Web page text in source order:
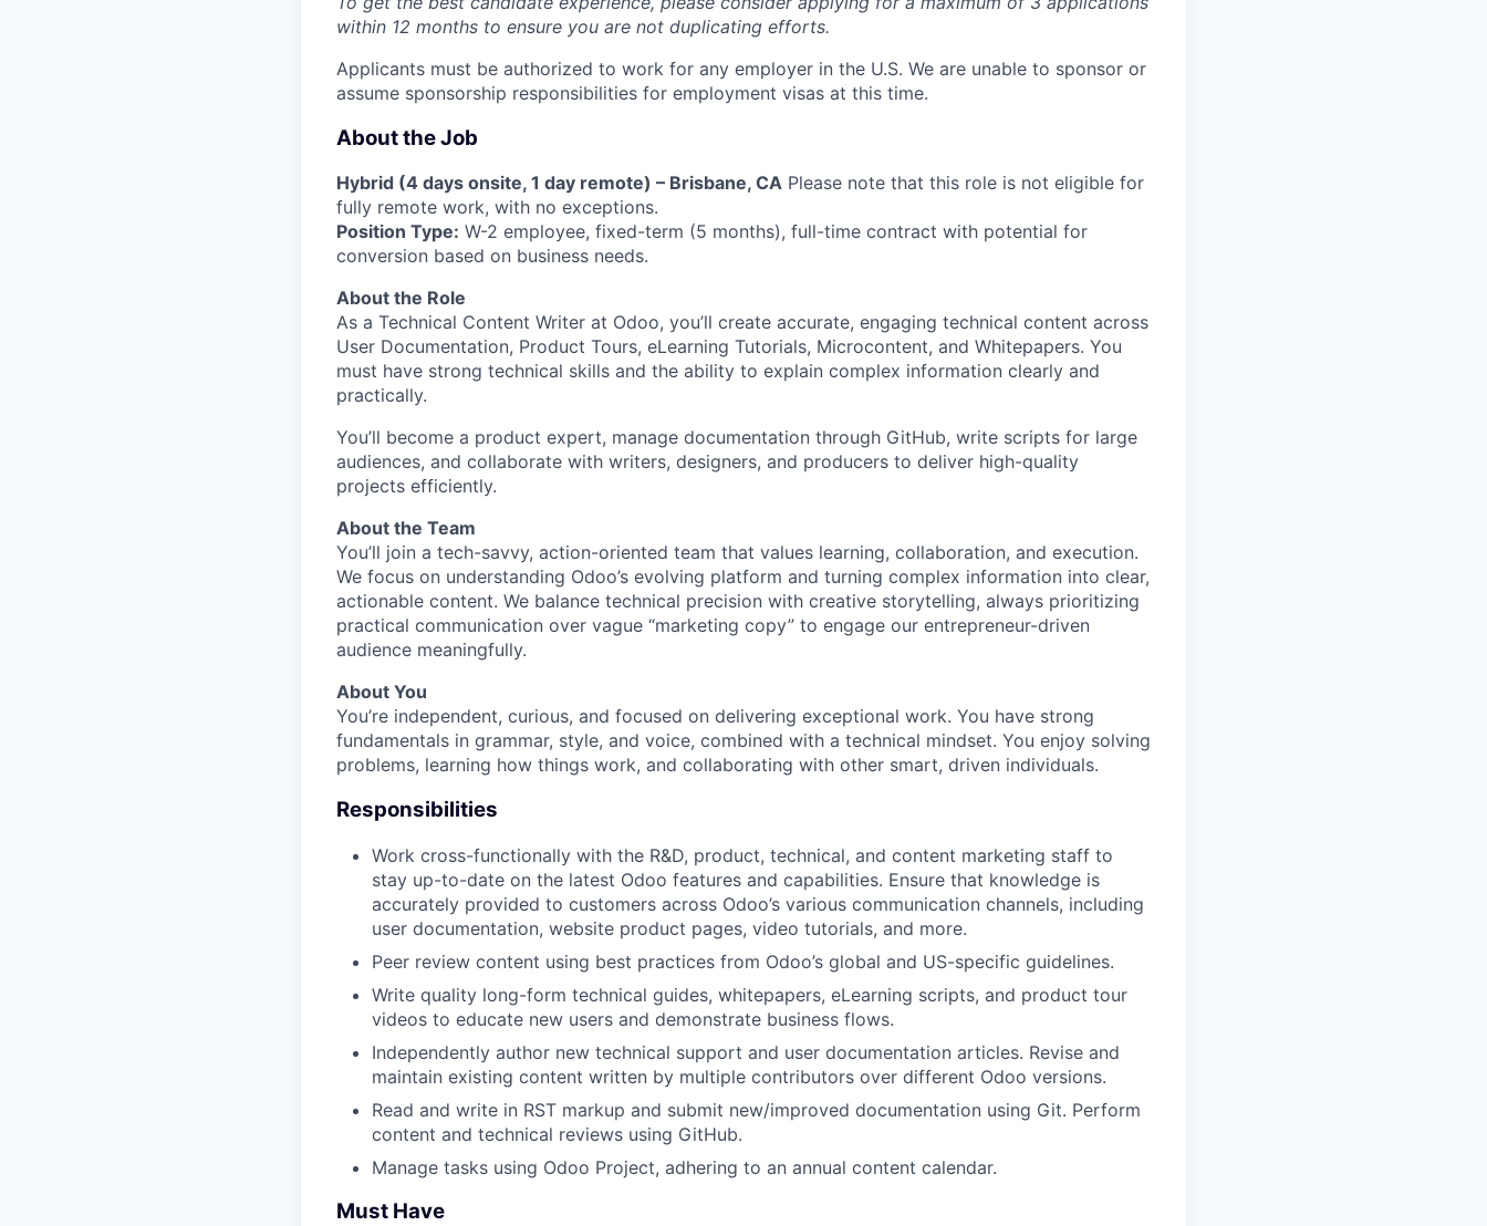
within 12 months to ensure you are not duplicating efforts.
Applicants must be authorized to work for any employer in the U.S. We are unable to sponsor or
assume sponsorship responsibilities for employment visas at this time.
About the Job
Hybrid (4 days onsite, 1 day remote) – Brisbane, CA Please note that this role is not eligible for
fully remote work, with no exceptions.
Position Type: W-2 employee, fixed-term (5 months), full-time contract with potential for
conversion based on business needs.
About the Role
As a Technical Content Writer at Odoo, you’ll create accurate, engaging technical content across
User Documentation, Product Tours, eLearning Tutorials, Microcontent, and Whitepapers. You
must have strong technical skills and the ability to explain complex information clearly and
practically.
You’ll become a product expert, manage documentation through GitHub, write scripts for large
audiences, and collaborate with writers, designers, and producers to deliver high-quality
projects efficiently.
About the Team
You’ll join a tech-savvy, action-oriented team that values learning, collaboration, and execution.
We focus on understanding Odoo’s evolving platform and turning complex information into clear,
actionable content. We balance technical precision with creative storytelling, always prioritizing
practical communication over vague “marketing copy” to engage our entrepreneur-driven
audience meaningfully.
About You
You’re independent, curious, and focused on delivering exceptional work. You have strong
fundamentals in grammar, style, and voice, combined with a technical mindset. You enjoy solving
problems, learning how things work, and collaborating with other smart, driven individuals.
Responsibilities
Work cross-functionally with the R&D, product, technical, and content marketing staff to
stay up-to-date on the latest Odoo features and capabilities. Ensure that knowledge is
accurately provided to customers across Odoo’s various communication channels, including
user documentation, website product pages, video tutorials, and more.
Peer review content using best practices from Odoo’s global and US-specific guidelines.
Write quality long-form technical guides, whitepapers, eLearning scripts, and product tour
videos to educate new users and demonstrate business flows.
Independently author new technical support and user documentation articles. Revise and
maintain existing content written by multiple contributors over different Odoo versions.
Read and write in RST markup and submit new/improved documentation using Git. Perform
content and technical reviews using GitHub.
Manage tasks using Odoo Project, adhering to an annual content calendar.
Must Have